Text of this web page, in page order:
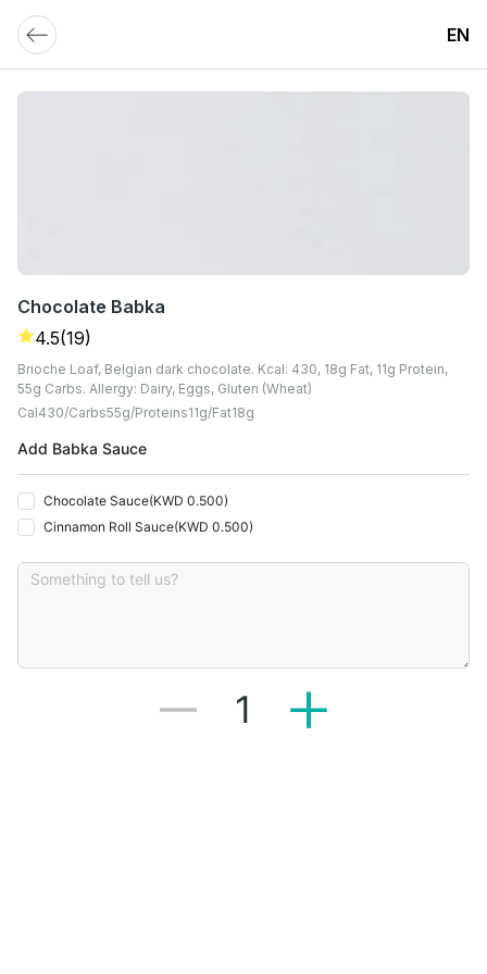
EN
Chocolate Babka
4.5(19)
Brioche Loaf, Belgian dark chocolate. Kcal: 430, 18g Fat, 11g Protein,
55g Carbs. Allergy: Dairy, Eggs, Gluten (Wheat)
Cal430 Carbs55G Proteins11G Fat18G
Add Babka Sauce
Chocolate Sauce(KWD 0.500)
Cinnamon Roll Sauce(KWD 0.500)
1